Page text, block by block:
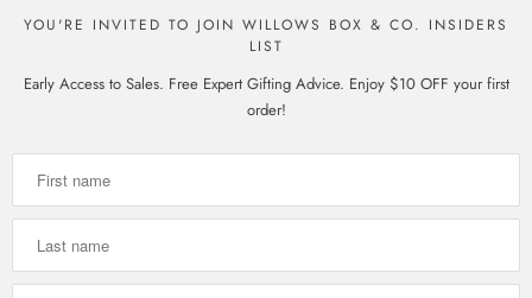
YOU'RE INVITED TO JOIN WILLOWS BOX & CO. INSIDERS
LIST
Early Access to Sales. Free Expert Gifting Advice. Enjoy $10 OFF your first
order!